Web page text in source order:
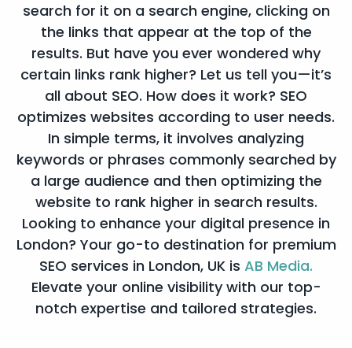
search for it on a search engine, clicking on
the links that appear at the top of the
results. But have you ever wondered why
certain links rank higher? Let us tell you—it’s
all about SEO. How does it work? SEO
optimizes websites according to user needs.
In simple terms, it involves analyzing
keywords or phrases commonly searched by
a large audience and then optimizing the
website to rank higher in search results.
Looking to enhance your digital presence in
London? Your go-to destination for premium
SEO services in London, UK is AB Media.
Elevate your online visibility with our top-
notch expertise and tailored strategies.